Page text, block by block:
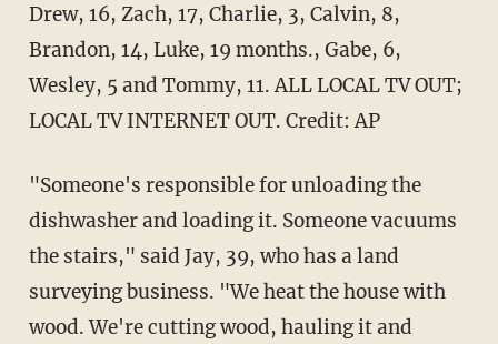
Drew, 16, Zach, 17, Charlie, 3, Calvin, 8,
Brandon, 14, Luke, 19 months., Gabe, 6,
Wesley, 5 and Tommy, 11. ALL LOCAL TV OUT;
LOCAL TV INTERNET OUT. Credit: AP
"Someone's responsible for unloading the
dishwasher and loading it. Someone vacuums
the stairs," said Jay, 39, who has a land
surveying business. "We heat the house with
wood. We're cutting wood, hauling it and